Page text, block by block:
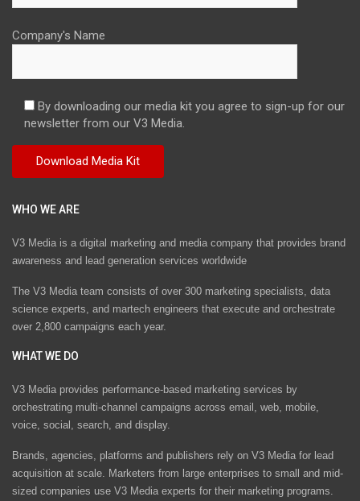
Company's Name
By downloading our media kit you agree to sign-up for our
newsletter from our V3 Media.
WHO WE ARE
V3 Media is a digital marketing and media company that provides brand
awareness and lead generation services worldwide
The V3 Media team consists of over 300 marketing specialists, data
science experts, and martech engineers that execute and orchestrate
over 2,800 campaigns each year.
WHAT WE DO
V3 Media provides performance-based marketing services by
orchestrating multi-channel campaigns across email, web, mobile,
voice, social, search, and display.
Brands, agencies, platforms and publishers rely on V3 Media for lead
acquisition at scale. Marketers from large enterprises to small and mid-
sized companies use V3 Media experts for their marketing programs.